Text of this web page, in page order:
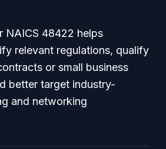
NAICS 48422 helps
relevant regulations, qualify
or small business
better target industry-
and networking